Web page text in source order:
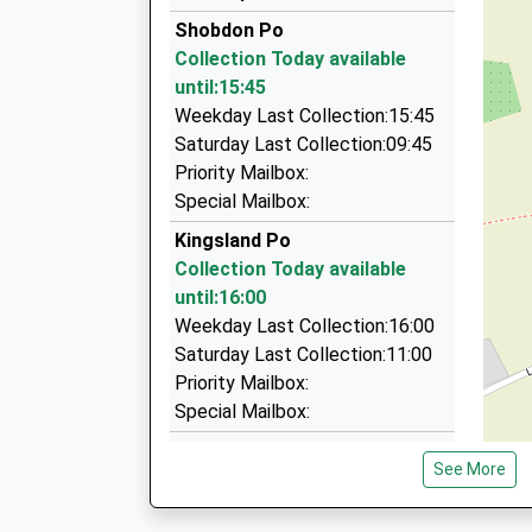
Leominster Taxis
01568 616964
23 St Botolphs Green, Leominster,
Minster Taxis
01568 620300
20 Caswell Road, Leominster, Herefordshire,
5.10 Miles
Garrods Taxis
01544 267220
Broad St, Presteigne, Powys, LD8 2AF
7.09 Miles
Shobdon Po
Collection Today available
until:15:45
Weekday Last Collection:15:45
Saturday Last Collection:09:45
Priority Mailbox:
Special Mailbox:
Kingsland Po
Collection Today available
until:16:00
Weekday Last Collection:16:00
Saturday Last Collection:11:00
Priority Mailbox:
Special Mailbox:
Weekday Last Collection:09:00
See More